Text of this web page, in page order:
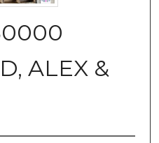
ALEX &